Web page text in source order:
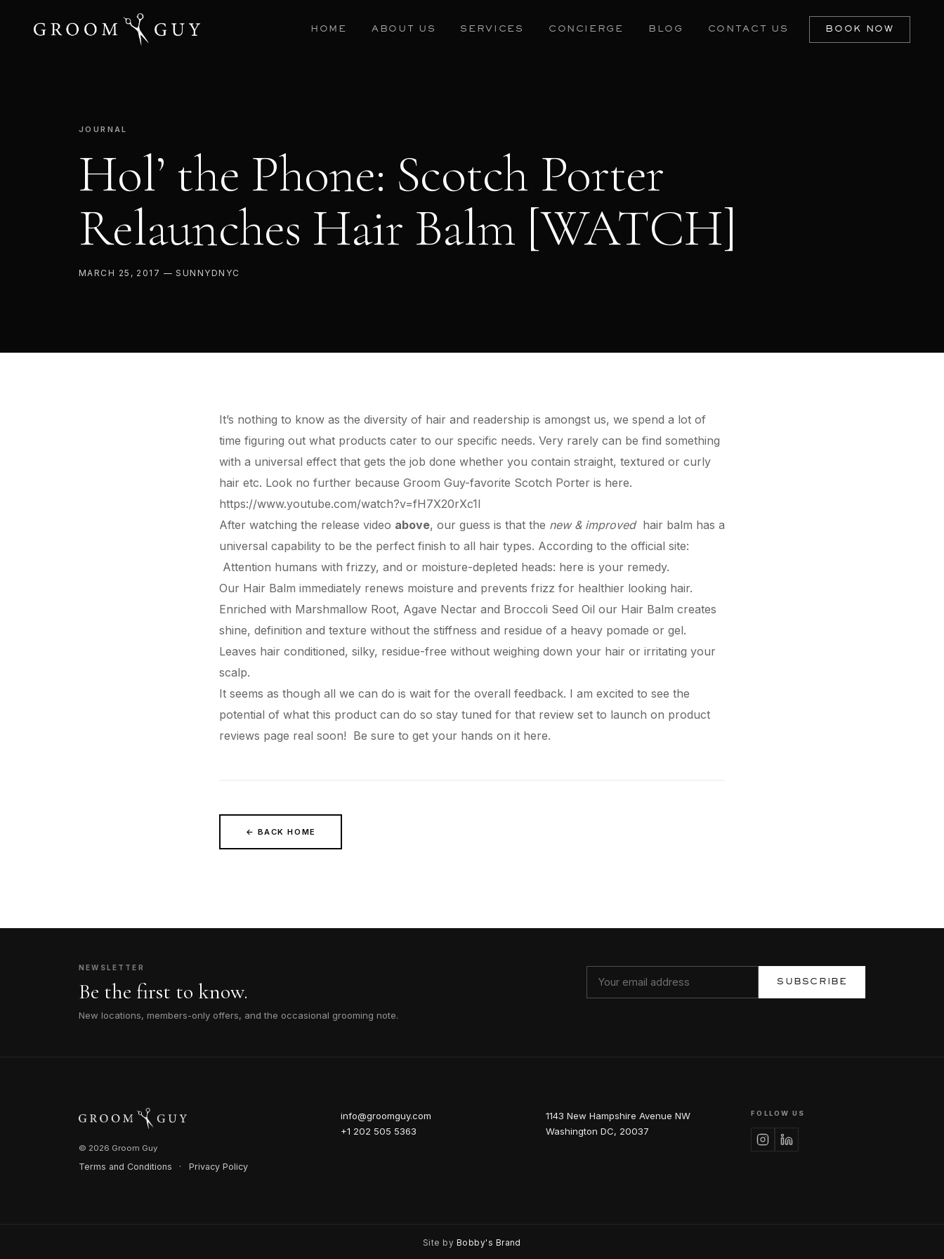
HOME ABOUT US SERVICES CONCIERGE BLOG CONTACT US BOOK NOW
JOURNAL
Hol’ the Phone: Scotch Porter
Relaunches Hair Balm [WATCH]
MARCH 25, 2017 — SUNNYDNYC
It’s nothing to know as the diversity of hair and readership is amongst us, we spend a lot of
time figuring out what products cater to our specific needs. Very rarely can be find something
with a universal effect that gets the job done whether you contain straight, textured or curly
hair etc. Look no further because Groom Guy-favorite Scotch Porter is here.
https://www.youtube.com/watch?v=fH7X20rXc1I
After watching the release video above, our guess is that the new & improvedhair balm has a
universal capability to be the perfect finish to all hair types. According to the official site:
Attention humans with frizzy, and or moisture-depleted heads: here is your remedy.
Our Hair Balm immediately renews moisture and prevents frizz for healthier looking hair.
Enriched with Marshmallow Root, Agave Nectar and Broccoli Seed Oil our Hair Balm creates
shine, definition and texture without the stiffness and residue of a heavy pomade or gel.
Leaves hair conditioned, silky, residue-free without weighing down your hair or irritating your
scalp.
It seems as though all we can do is wait for the overall feedback. I am excited to see the
potential of what this product can do so stay tuned for that review set to launch on product
reviews page real soon! Be sure to get your hands on it here.
← BACK HOME
NEWSLETTER
Be the first to know.
New locations, members-only offers, and the occasional grooming note.
SUBSCRIBE
© 2026 Groom Guy
Terms and Conditions · Privacy Policy
info@groomguy.com
+1 202 505 5363
1143 New Hampshire Avenue NW
Washington DC, 20037
FOLLOW US
Site by Bobby's Brand